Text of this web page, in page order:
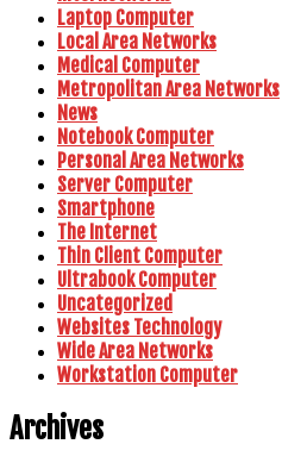
Laptop Computer
Local Area Networks
Medical Computer
Metropolitan Area Networks
News
Notebook Computer
Personal Area Networks
Server Computer
Smartphone
The Internet
Thin Client Computer
Ultrabook Computer
Uncategorized
Websites Technology
Wide Area Networks
Workstation Computer
Archives